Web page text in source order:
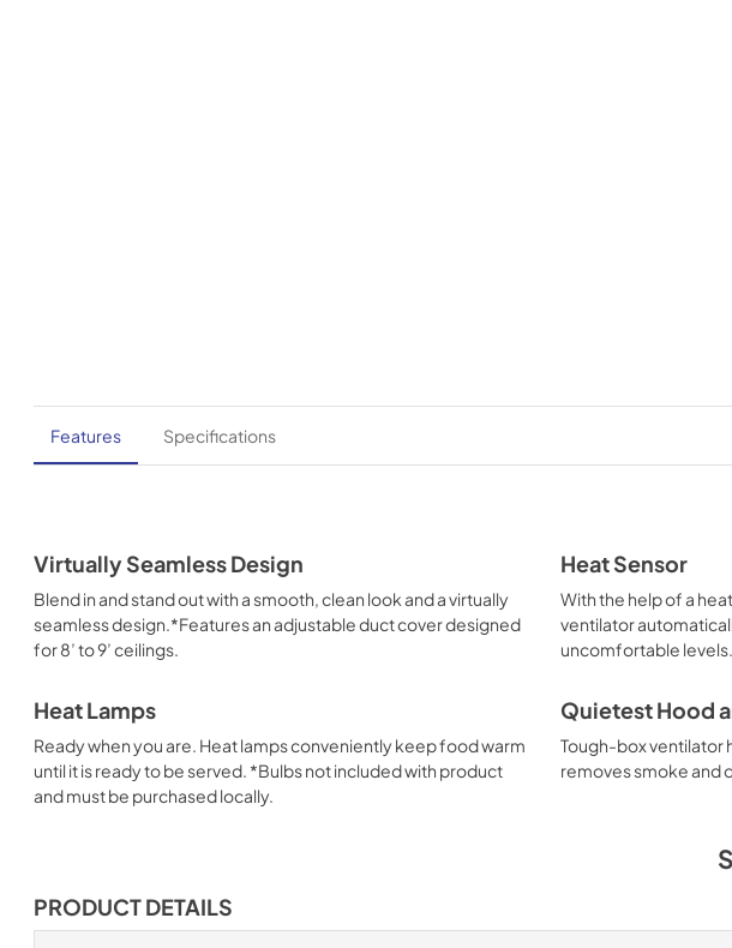
Features Specifications
Virtually Seamless Design
Blend in and stand out with a smooth, clean look and a virtually
seamless design.*Features an adjustable duct cover designed
for 8’ to 9’ ceilings.
Heat Sensor
With the help of a
ventilator
uncomfortable levels.
Heat Lamps
Ready when you are. Heat lamps conveniently keep food warm
until it is ready to be served. *Bulbs not included with product
and must be purchased locally.
Quietest Hood
Tough-box ventilator
removes smoke and
PRODUCT DETAILS